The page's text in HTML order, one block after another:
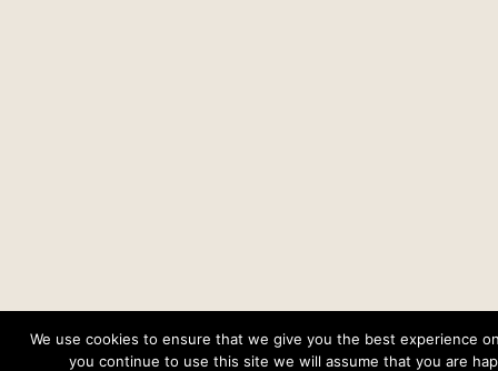
We use cookies to ensure that we give you the best experience
you continue to use this site we will assume that you are